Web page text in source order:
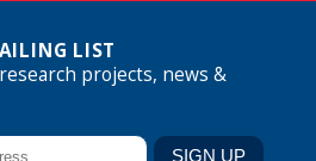
LIST
projects, news &